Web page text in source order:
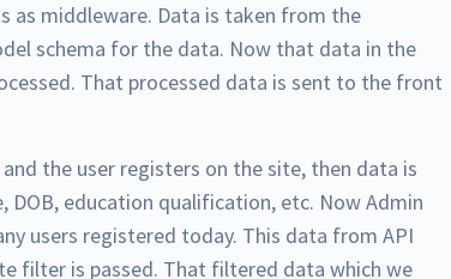
as middleware. Data is taken from the
schema for the data. Now that data in the
That processed data is sent to the front
the user registers on the site, then data is
DOB, education qualification, etc. Now Admin
users registered today. This data from API
filter is passed. That filtered data which we